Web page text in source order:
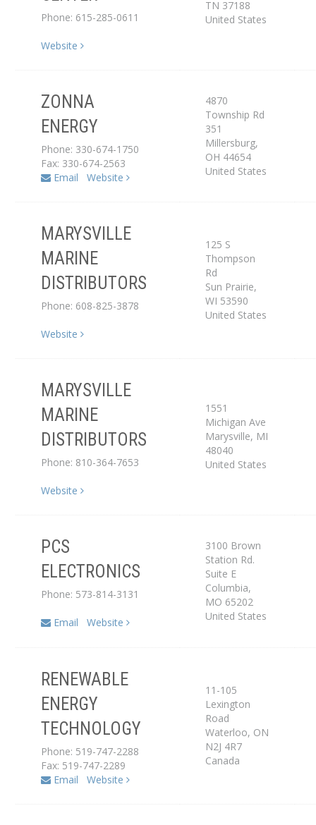
Phone: 615-285-0611
Website
TN 37188
United States
ZONNA
ENERGY
Phone: 330-674-1750
Fax: 330-674-2563
Email
Website
4870
Township Rd
351
Millersburg,
OH 44654
United States
Distributor
Service Center
MARYSVILLE
MARINE
DISTRIBUTORS
Phone: 608-825-3878
Website
125 S
Thompson
Rd
Sun Prairie,
WI 53590
United States
Distributor
MARYSVILLE
MARINE
DISTRIBUTORS
Phone: 810-364-7653
Website
1551
Michigan Ave
Marysville, MI
48040
United States
Distributor
PCS
ELECTRONICS
Phone: 573-814-3131
Email Website
3100 Brown
Station Rd.
Suite E
Columbia,
MO 65202
United States
Service Center
RENEWABLE
ENERGY
TECHNOLOGY
Phone: 519-747-2288
Fax: 519-747-2289
Email
Website
11-105
Lexington
Road
Waterloo, ON
N2J 4R7
Canada